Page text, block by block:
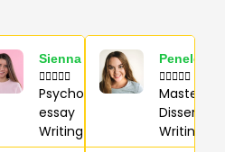
Sienna

Psychology
essay
Writing
Penelope

Master
Writing